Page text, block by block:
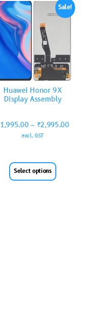
Sale!
Huawei Honor 9X
Display Assembly
1,995.00 – ₹2,995.00
excl. GST
Select options